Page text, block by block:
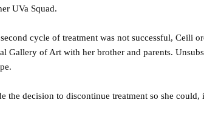
UVa Squad.
cycle of treatment was not successful, Ceili
Gallery of Art with her brother and parents.
the decision to discontinue treatment so she